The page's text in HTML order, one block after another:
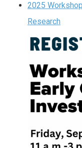
2025
Research